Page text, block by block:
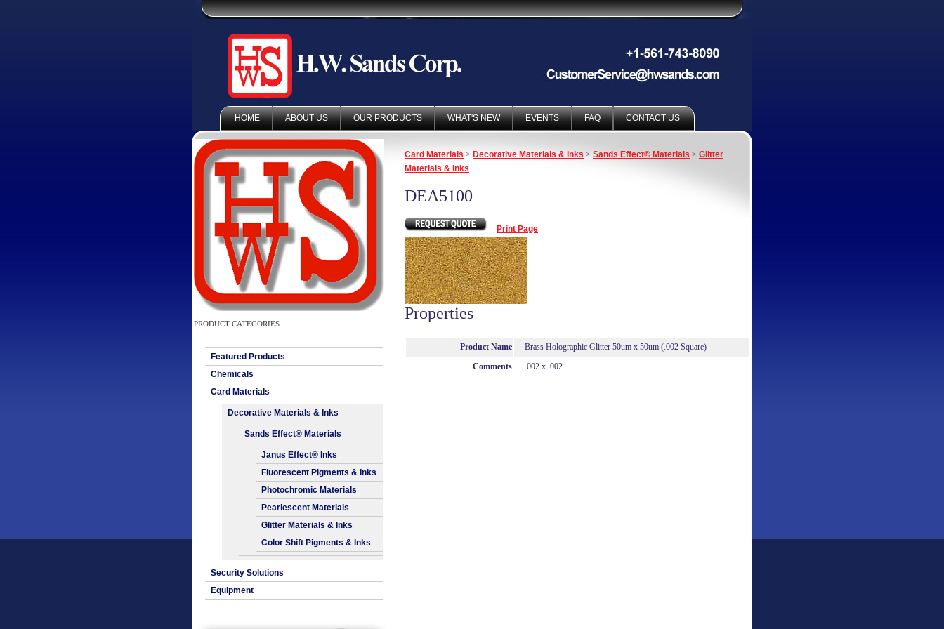
HOME ABOUT US OUR PRODUCTS WHAT'S NEW EVENTS FAQ CONTACT US
PRODUCT CATEGORIES
Featured Products
Chemicals
Card Materials
Decorative Materials & Inks
Sands Effect® Materials
Janus Effect® Inks
Fluorescent Pigments & Inks
Photochromic Materials
Pearlescent Materials
Glitter Materials & Inks
Color Shift Pigments & Inks
Security Solutions
Equipment
Card Materials > Decorative Materials & Inks > Sands Effect® Materials > Glitter
Materials & Inks
DEA5100
Print Page
Properties
Product Name
Brass Holographic Glitter 50um x 50um (.002 Square)
Comments
.002 x .002